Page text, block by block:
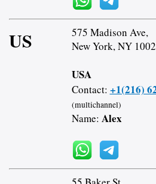
US
575 Madison Ave,
New York, NY
USA
Contact: +1(216)
(multichannel)
Name: Alex